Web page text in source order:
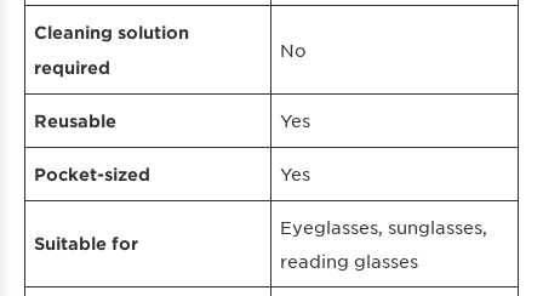
Cleaning solution
required
No
Reusable Yes
Pocket-sized Yes
Suitable for
Eyeglasses, sunglasses,
reading glasses